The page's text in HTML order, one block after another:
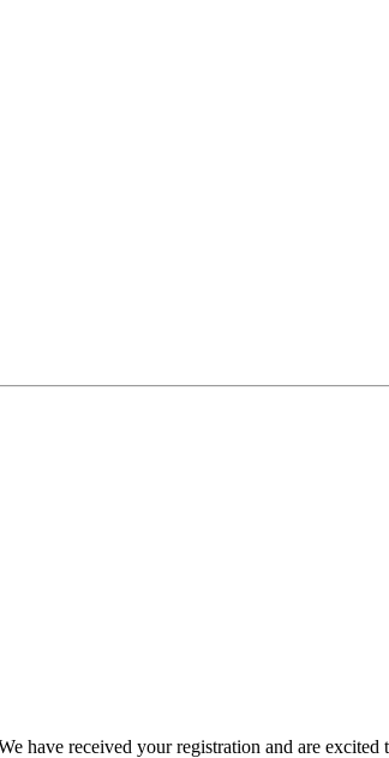
have received your registration and are excited